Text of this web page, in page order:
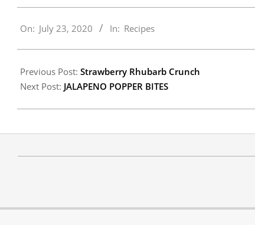
07-
On: July 23, 2020 In: Recipes
Previous Post: Strawberry Rhubarb Crunch
Next Post: JALAPENO POPPER BITES